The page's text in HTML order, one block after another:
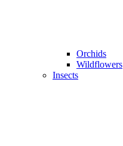
Orchids
Wildflowers
Insects